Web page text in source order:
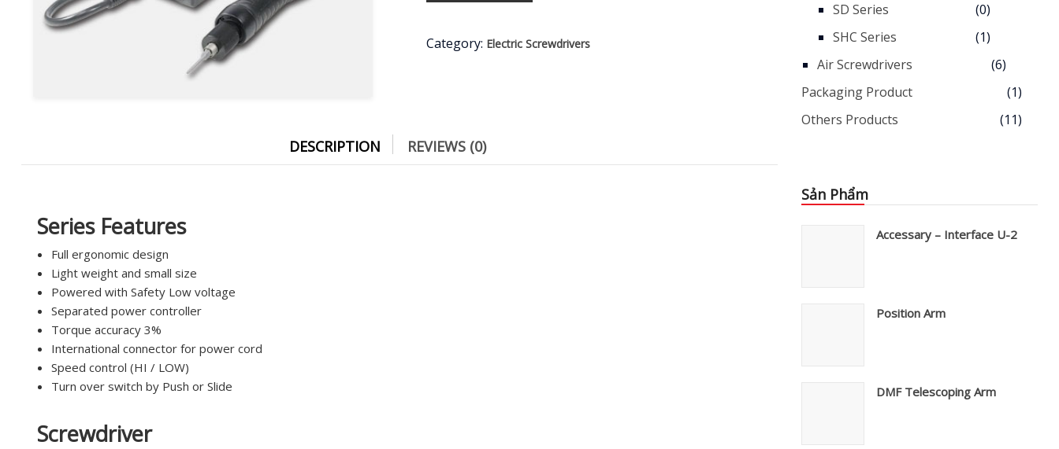
Category: Electric Screwdrivers
DESCRIPTION REVIEWS (0)
Series Features
Full ergonomic design
Light weight and small size
Powered with Safety Low voltage
Separated power controller
Torque accuracy 3%
International connector for power cord
Speed control (HI / LOW)
Turn over switch by Push or Slide
Screwdriver
SD Series
(0)
SHC Series
(1)
Air Screwdrivers
(6)
Packaging Product
(1)
Others Products
(11)
Sản Phẩm
Accessary – Interface U-2
Position Arm
DMF Telescoping Arm